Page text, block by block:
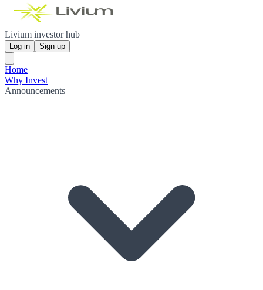
Livium investor hub
Log in Sign up
Home
Why Invest
Announcements